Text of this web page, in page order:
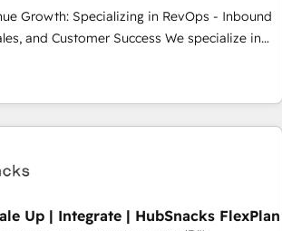
➤ Implementation: Configure HubSpot to
process. Sales, marketing, and service
and APIs to remove manual work. ➤
Monthly tune-ups, feature rollouts,
Growth: Specializing in RevOps - Inbound
Customer Success We specialize in
growth for companies across industries
marketing, sales, and customer success
RevOps methodologies. As Latin
HubSpot partner and a global leader in
UAE (Abu Dhabi/Dubai/Sharjah),
rooted in RevOps
Up | Integrate | HubSnacks FlexPlan